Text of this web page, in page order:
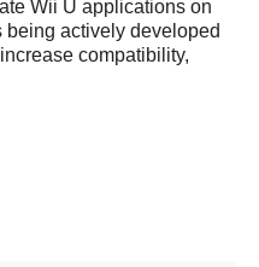
Wii U applications on
being actively developed
compatibility,